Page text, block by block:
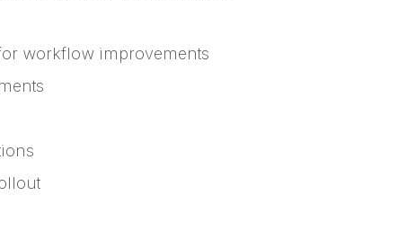
workflow improvements